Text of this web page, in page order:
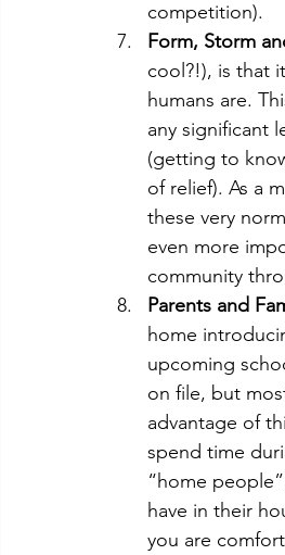
competition).
Form, Storm
cool?!), is that
humans are.
any significant
(getting to
of relief). As a
these very
even more
community
Parents and
home
upcoming
on file, but
advantage of
spend time
“home
have in their
you are